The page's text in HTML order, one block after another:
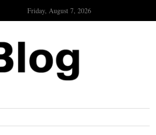
Friday, August 7, 2026